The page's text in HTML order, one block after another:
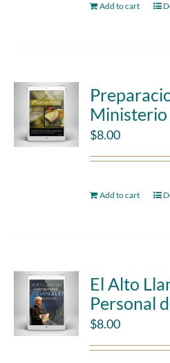
Add to cart
Ministerio
$8.00
Add to cart
El Alto
Personal
$8.00